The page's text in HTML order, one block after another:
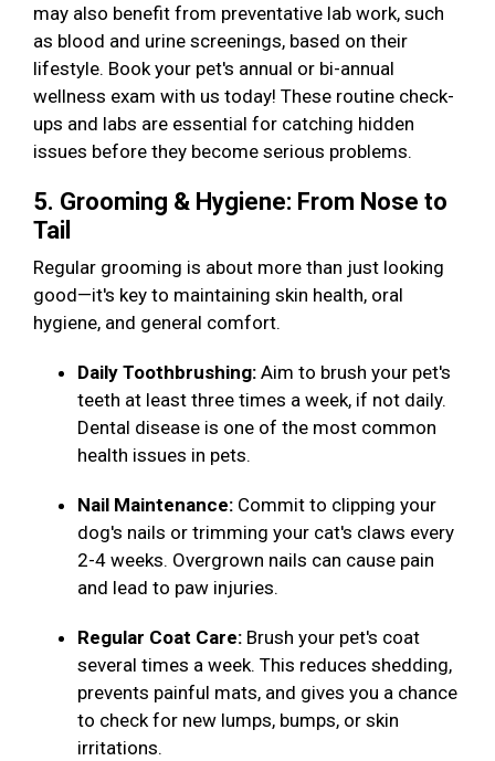
may also benefit from preventative lab work, such
as blood and urine screenings, based on their
lifestyle. Book your pet's annual or bi-annual
wellness exam with us today! These routine check-
ups and labs are essential for catching hidden
issues before they become serious problems.
5. Grooming & Hygiene: From Nose to
Tail
Regular grooming is about more than just looking
good—it's key to maintaining skin health, oral
hygiene, and general comfort.
Daily Toothbrushing: Aim to brush your pet's
teeth at least three times a week, if not daily.
Dental disease is one of the most common
health issues in pets.
Nail Maintenance: Commit to clipping your
dog's nails or trimming your cat's claws every
2-4 weeks. Overgrown nails can cause pain
and lead to paw injuries.
Regular Coat Care: Brush your pet's coat
several times a week. This reduces shedding,
prevents painful mats, and gives you a chance
to check for new lumps, bumps, or skin
irritations.